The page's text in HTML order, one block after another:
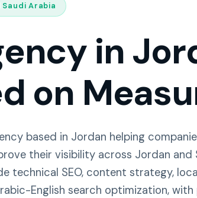
Saudi Arabia
in
on
based in Jordan helping
their visibility across Jordan and
technical SEO, content strategy,
English search optimization,